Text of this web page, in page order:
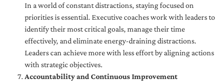
In a world of constant distractions, staying focused on
priorities is essential. Executive coaches work with leaders to
identify their most critical goals, manage their time
effectively, and eliminate energy-draining distractions.
Leaders can achieve more with less effort by aligning actions
with strategic objectives.
Accountability and Continuous Improvement